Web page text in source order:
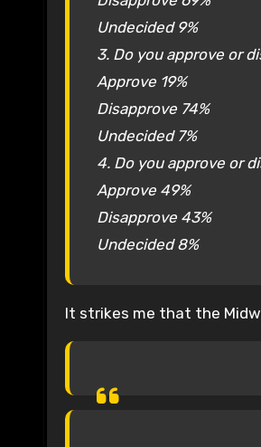
Undecided 9%
3. Do you approve or
Approve 19%
Disapprove 74%
Undecided 7%
4. Do you approve or
Approve 49%
Disapprove 43%
Undecided 8%
It strikes me that the